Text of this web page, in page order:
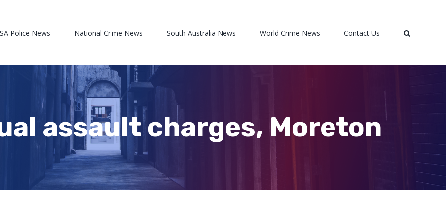
Police News National Crime News South Australia News World Crime News Contact Us
assault charges, Moreton